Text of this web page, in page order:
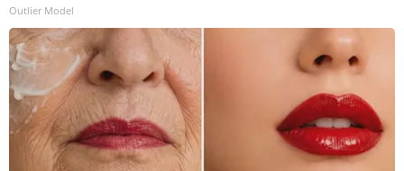
Outlier Model